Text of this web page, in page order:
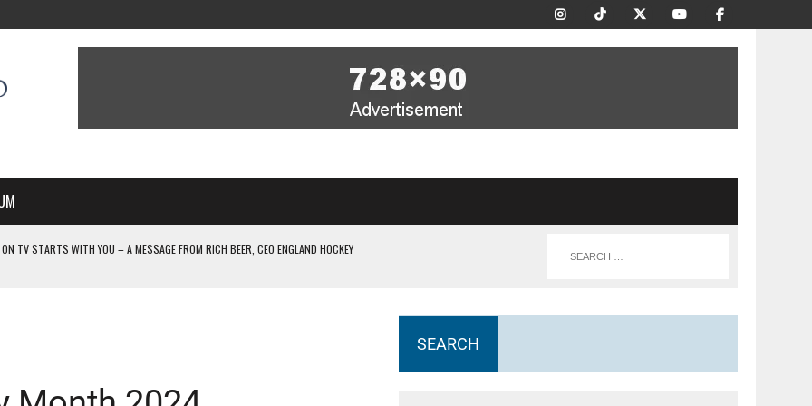
TV STARTS WITH YOU – A MESSAGE FROM RICH BEER, CEO ENGLAND HOCKEY
AIR COVERAGE OF EVERY HOME NATIONS FIH HOCKEY WORLD CUP MATCH
SEARCH